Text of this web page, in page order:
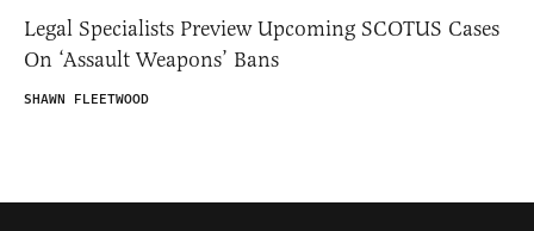
Legal Specialists Preview Upcoming SCOTUS Cases
On ‘Assault Weapons’ Bans
SHAWN FLEETWOOD